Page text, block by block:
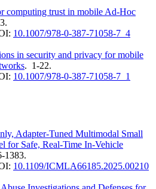
computing trust in mobile Ad-Hoc
10.1007/978-0-387-71058-7_4
in security and privacy for mobile
. 1-22.
10.1007/978-0-387-71058-7_1
Adapter-Tuned Multimodal Small
for Safe, Real-Time In-Vehicle
1383.
10.1109/ICMLA66185.2025.00210